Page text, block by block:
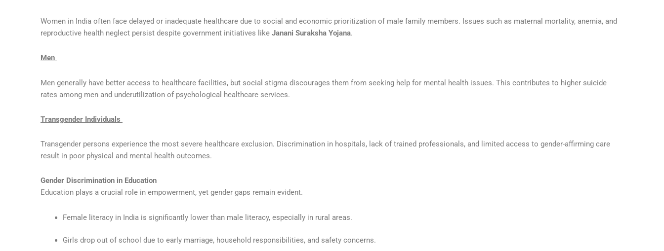
Women in India often face delayed or inadequate healthcare due to social and economic prioritization of male family members. Issues such as maternal mortality, anemia, and
reproductive health neglect persist despite government initiatives like Janani Suraksha Yojana.
Men
Men generally have better access to healthcare facilities, but social stigma discourages them from seeking help for mental health issues. This contributes to higher suicide
rates among men and underutilization of psychological healthcare services.
Transgender Individuals
Transgender persons experience the most severe healthcare exclusion. Discrimination in hospitals, lack of trained professionals, and limited access to gender-affirming care
result in poor physical and mental health outcomes.
Gender Discrimination in Education
Education plays a crucial role in empowerment, yet gender gaps remain evident.
Female literacy in India is significantly lower than male literacy, especially in rural areas.
Girls drop out of school due to early marriage, household responsibilities, and safety concerns.